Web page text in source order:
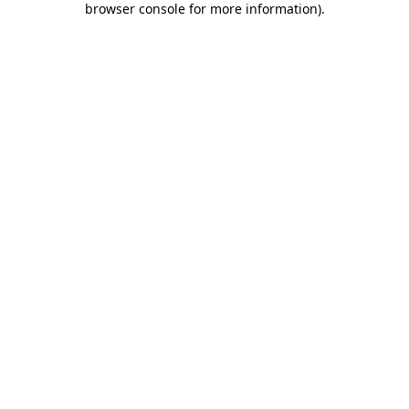
browser console for more information).